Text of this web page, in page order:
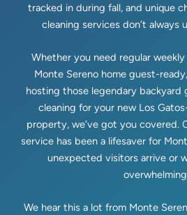
tracked in during fall, and unique
cleaning services don’t always
Whether you need regular
Monte Sereno home guest-
hosting those legendary backyard
cleaning for your new Los
property, we’ve got you covered.
service has been a lifesaver for
unexpected visitors arrive or
We hear this a lot from Monte